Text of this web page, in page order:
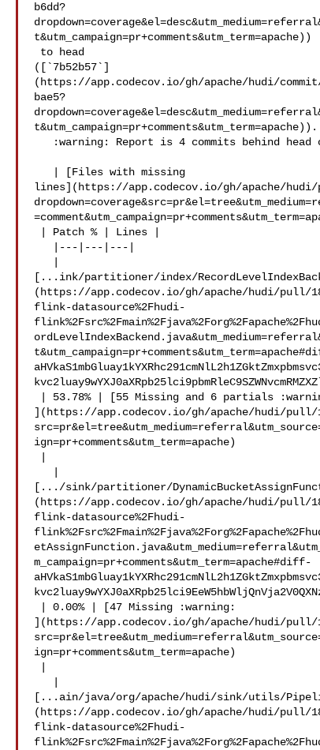
b6dd?
t&utm_campaign=pr+comments&utm_term=apache))
([`7b52b57`]
(https://app.codecov.io/gh/apache/hudi/commit/
bae5?
t&utm_campaign=pr+comments&utm_term=apache)).
lines](https://app.codecov.io/gh/apache/hudi/
[...ink/partitioner/index/
(https://app.codecov.io/gh/apache/hudi/pull/
flink-datasource%2Fhudi-
](https://app.codecov.io/gh/apache/hudi/pull/
ign=pr+comments&utm_term=apache)
[.../sink/partitioner/
(https://app.codecov.io/gh/apache/hudi/pull/
flink-datasource%2Fhudi-
m_campaign=pr+comments&utm_term=apache#diff-
](https://app.codecov.io/gh/apache/hudi/pull/
ign=pr+comments&utm_term=apache)
[...ain/java/org/apache/hudi/sink/utils/
(https://app.codecov.io/gh/apache/hudi/pull/
flink-datasource%2Fhudi-